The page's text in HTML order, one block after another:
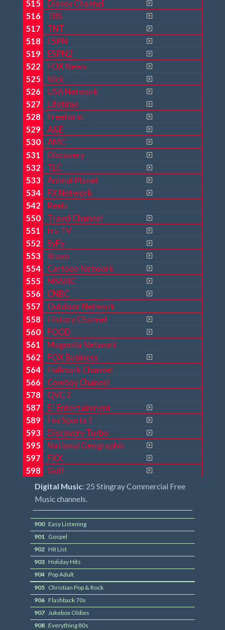
515
Disney Channel
516
TBS
517
TNT
518
ESPN
519
ESPN2
522
FOX News
525
Nick
526
USA Network
527
Lifetime
528
Freeform
529
A&E
530
AMC
531
Discovery
532
TLC
533
Animal Planet
534
FX Network
542
Reelz
550
Travel Channel
551
tru TV
552
SyFy
553
Bravo
554
Cartoon Network
555
MSNBC
556
CNBC
557
Outdoor Network
558
History Channel
560
FOOD
561
Magnolia Network
562
FOX Business
564
Hallmark Channel
566
Cowboy Channel
578
QVC 2
587
E! Entertainment
589
Fox Sports 1
593
Discovery Turbo
595
National Geographic
597
FXX
598
Golf
Digital Music: 25 Stingray Commercial Free
Music channels.
900 Easy Listening
901 Gospel
902 Hit List
903 Holiday Hits
904 Pop Adult
905 Christian Pop & Rock
906 Flashback 70s
907 Jukebox Oldies
908 Everything 80s